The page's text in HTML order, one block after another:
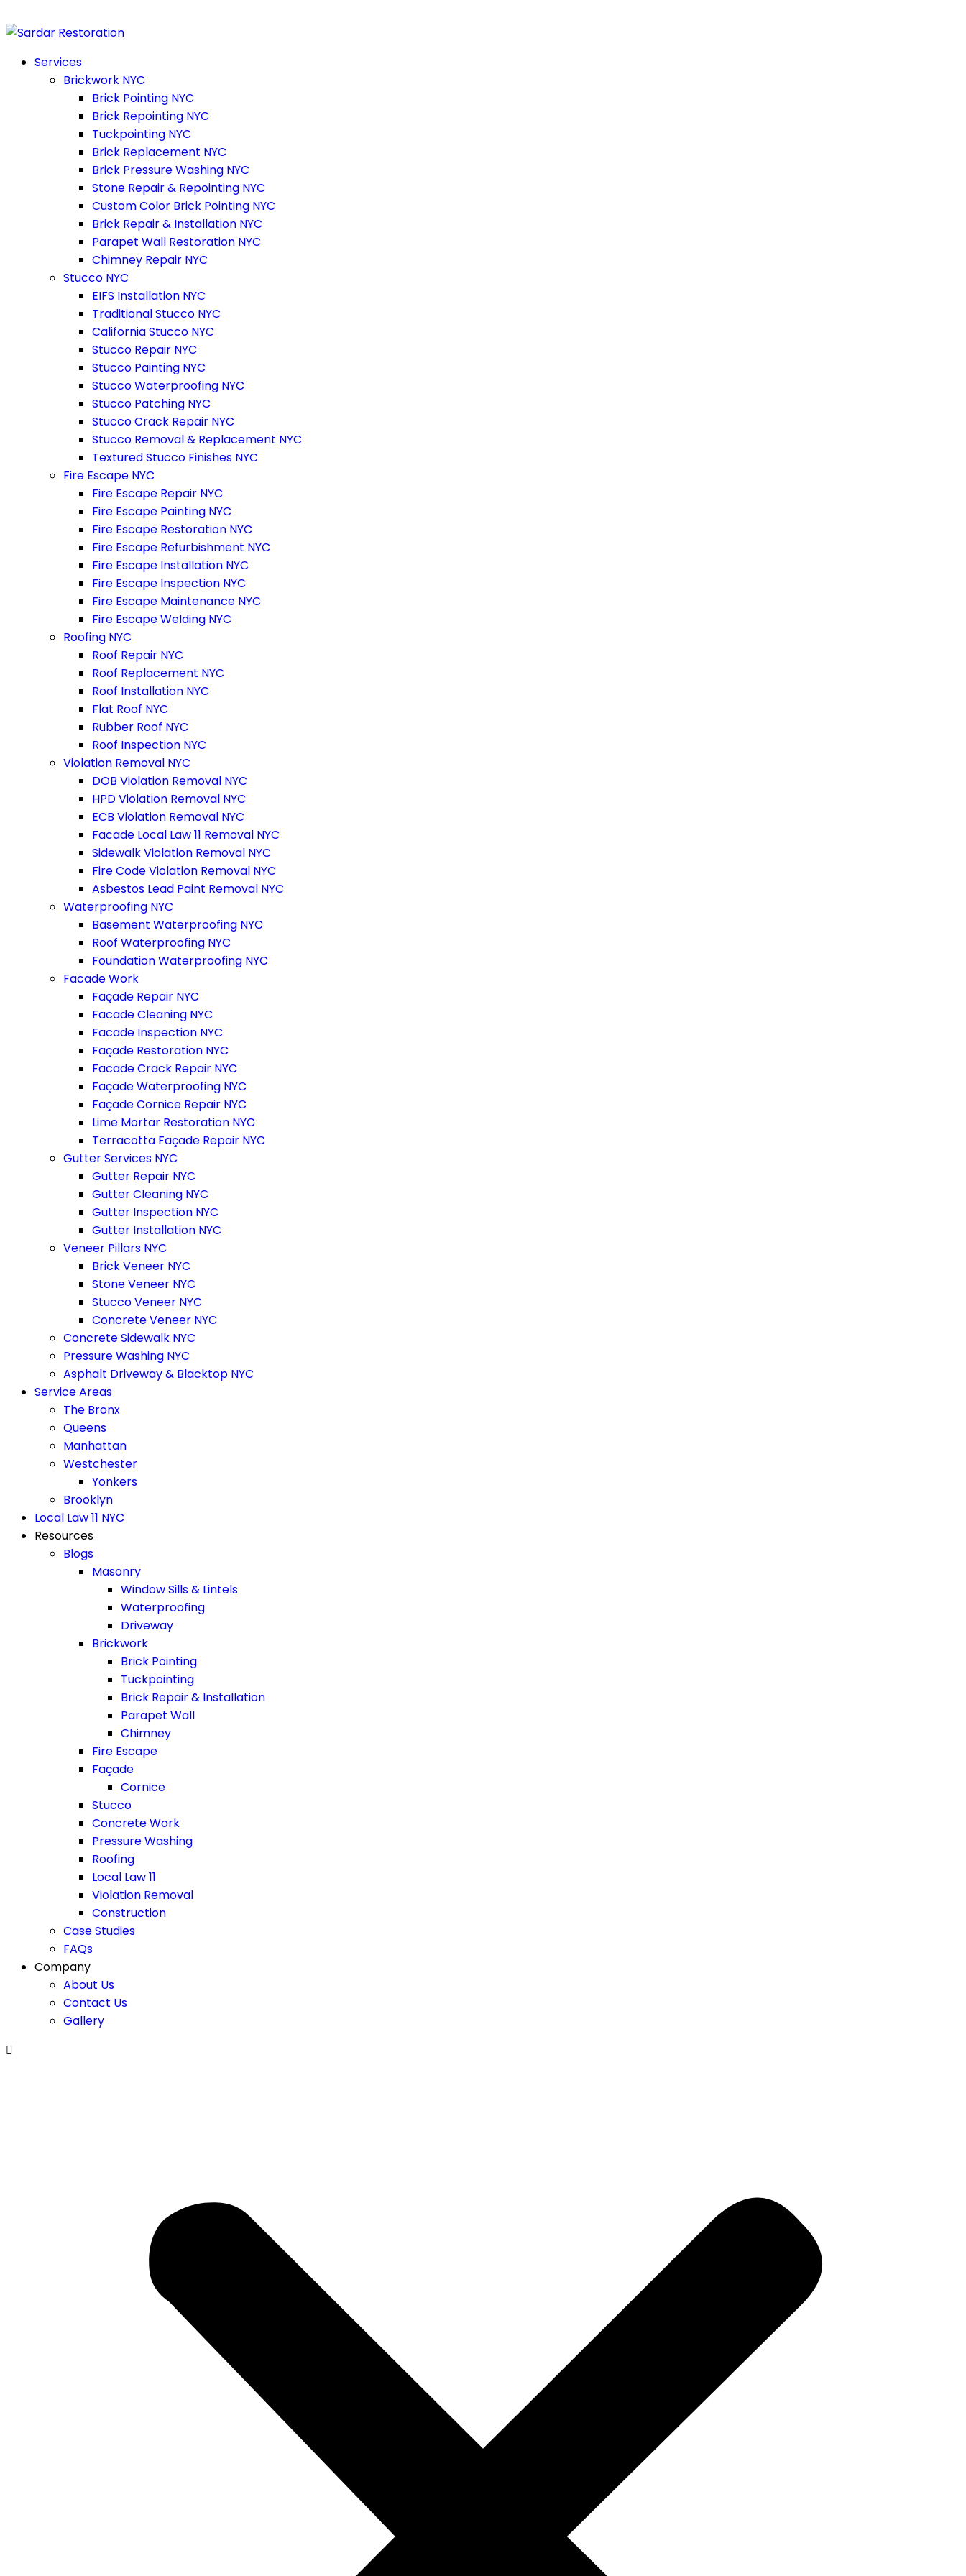
Services
Brickwork NYC
Brick Pointing NYC
Brick Repointing NYC
Tuckpointing NYC
Brick Replacement NYC
Brick Pressure Washing NYC
Stone Repair & Repointing NYC
Custom Color Brick Pointing NYC
Brick Repair & Installation NYC
Parapet Wall Restoration NYC
Chimney Repair NYC
Stucco NYC
EIFS Installation NYC
Traditional Stucco NYC
California Stucco NYC
Stucco Repair NYC
Stucco Painting NYC
Stucco Waterproofing NYC
Stucco Patching NYC
Stucco Crack Repair NYC
Stucco Removal & Replacement NYC
Textured Stucco Finishes NYC
Fire Escape NYC
Fire Escape Repair NYC
Fire Escape Painting NYC
Fire Escape Restoration NYC
Fire Escape Refurbishment NYC
Fire Escape Installation NYC
Fire Escape Inspection NYC
Fire Escape Maintenance NYC
Fire Escape Welding NYC
Roofing NYC
Roof Repair NYC
Roof Replacement NYC
Roof Installation NYC
Flat Roof NYC
Rubber Roof NYC
Roof Inspection NYC
Violation Removal NYC
DOB Violation Removal NYC
HPD Violation Removal NYC
ECB Violation Removal NYC
Facade Local Law 11 Removal NYC
Sidewalk Violation Removal NYC
Fire Code Violation Removal NYC
Asbestos Lead Paint Removal NYC
Waterproofing NYC
Basement Waterproofing NYC
Roof Waterproofing NYC
Foundation Waterproofing NYC
Facade Work
Façade Repair NYC
Facade Cleaning NYC
Facade Inspection NYC
Façade Restoration NYC
Facade Crack Repair NYC
Façade Waterproofing NYC
Façade Cornice Repair NYC
Lime Mortar Restoration NYC
Terracotta Façade Repair NYC
Gutter Services NYC
Gutter Repair NYC
Gutter Cleaning NYC
Gutter Inspection NYC
Gutter Installation NYC
Veneer Pillars NYC
Brick Veneer NYC
Stone Veneer NYC
Stucco Veneer NYC
Concrete Veneer NYC
Concrete Sidewalk NYC
Pressure Washing NYC
Asphalt Driveway & Blacktop NYC
Service Areas
The Bronx
Queens
Manhattan
Westchester
Yonkers
Brooklyn
Local Law 11 NYC
Resources
Blogs
Masonry
Window Sills & Lintels
Waterproofing
Driveway
Brickwork
Brick Pointing
Tuckpointing
Brick Repair & Installation
Parapet Wall
Chimney
Fire Escape
Façade
Cornice
Stucco
Concrete Work
Pressure Washing
Roofing
Local Law 11
Violation Removal
Construction
Case Studies
FAQs
Company
About Us
Contact Us
Gallery